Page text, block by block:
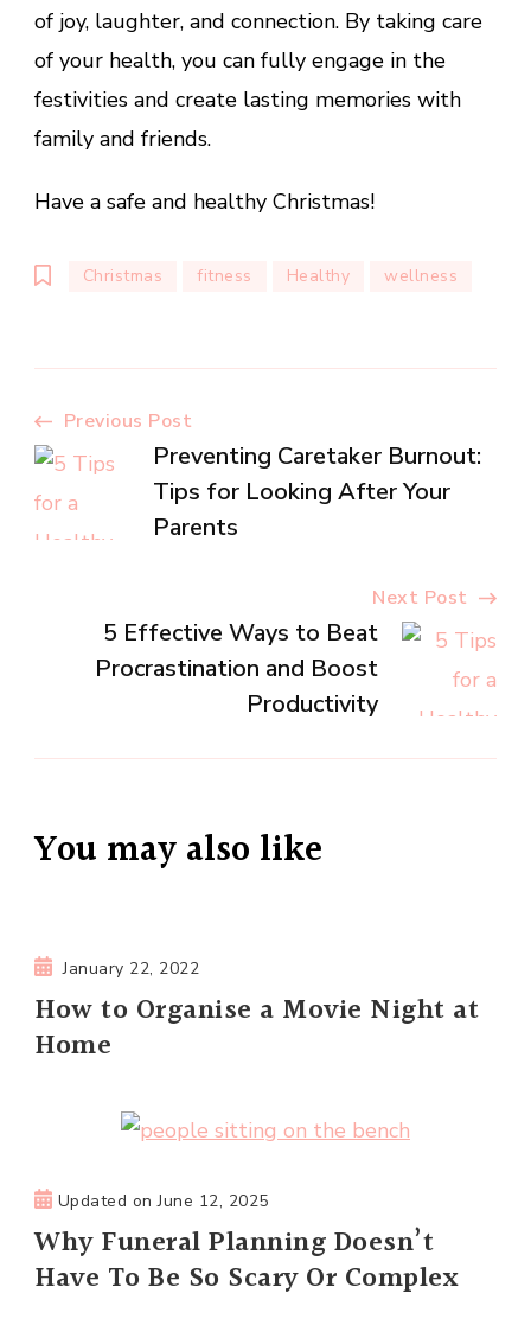
of joy, laughter, and connection. By taking care
of your health, you can fully engage in the
festivities and create lasting memories with
family and friends.
Have a safe and healthy Christmas!
Christmas fitness Healthy wellness
Post
Navigation
Previous Post
Preventing Caretaker Burnout:
Tips for Looking After Your
Parents
Next Post
5 Effective Ways to Beat
Procrastination and Boost
Productivity
You may also like
January 22, 2022
How to Organise a Movie Night at
Home
Updated onJune 12, 2025
Why Funeral Planning Doesn’t
Have To Be So Scary Or Complex